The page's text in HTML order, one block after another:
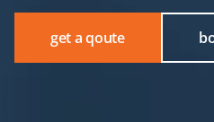
get a qoute